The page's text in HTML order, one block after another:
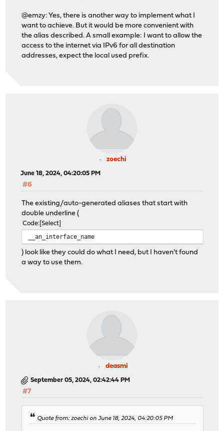
@emzy: Yes, there is another way to implement what I
want to achieve. But it would be more convenient with
the alias described. A small example: I want to allow the
access to the internet via IPv6 for all destination
addresses, expect the local used prefix.
zoechi
June 18, 2024, 04:20:05 PM
#6
The existing/auto-generated aliases that start with
double underline (
Code Select
__an_interface_name
) look like they could do what I need, but I haven't found
a way to use them.
deasmi
September 05, 2024, 02:42:44 PM
#7
Quote from: zoechi on June 18, 2024, 04:20:05 PM